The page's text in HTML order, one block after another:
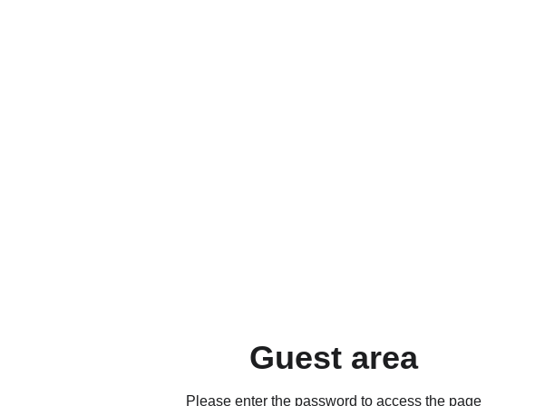
Guest area
Please enter the password to access the page